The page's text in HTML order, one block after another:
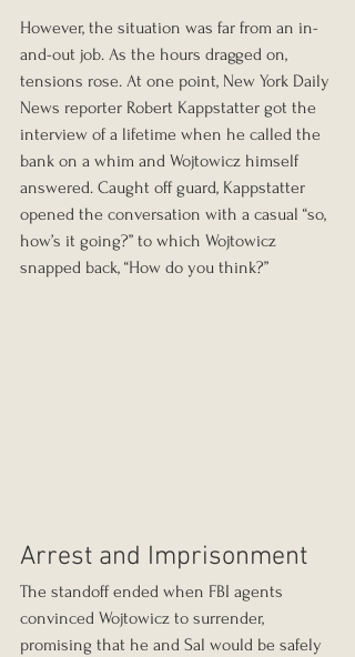
However, the situation was far from an in-
and-out job. As the hours dragged on,
tensions rose. At one point, New York Daily
News reporter Robert Kappstatter got the
interview of a lifetime when he called the
bank on a whim and Wojtowicz himself
answered. Caught off guard, Kappstatter
opened the conversation with a casual “so,
how’s it going?” to which Wojtowicz
snapped back, “How do you think?”
Arrest and Imprisonment
The standoff ended when FBI agents
convinced Wojtowicz to surrender,
promising that he and Sal would be safely